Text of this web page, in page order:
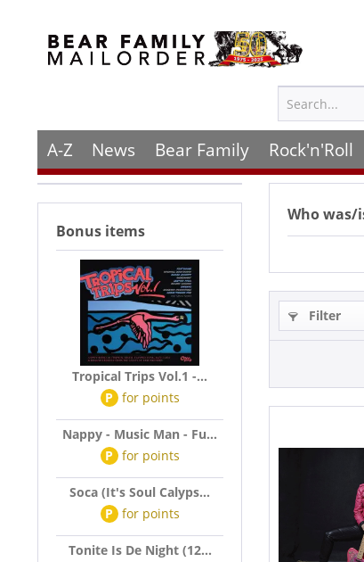
A-Z News Bear Family Rock'n'Roll
Bonus items
Tropical Trips Vol.1 -...
P for points
Nappy - Music Man - Fu...
P for points
Soca (It's Soul Calyps...
P for points
Tonite Is De Night (12...
Who was/
Filter